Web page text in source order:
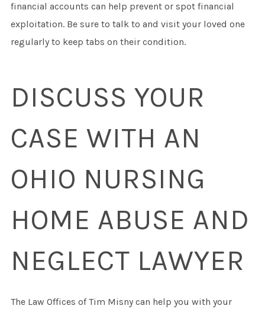
financial accounts can help prevent or spot financial
exploitation. Be sure to talk to and visit your loved one
regularly to keep tabs on their condition.
DISCUSS YOUR
CASE WITH AN
OHIO NURSING
HOME ABUSE AND
NEGLECT LAWYER
The Law Offices of Tim Misny can help you with your